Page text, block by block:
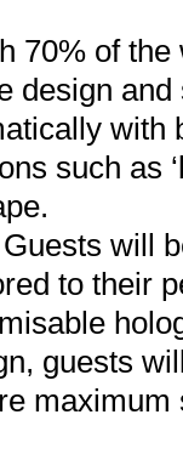
70% of the
design
with
such as
Guests will
to their
guests
maximum